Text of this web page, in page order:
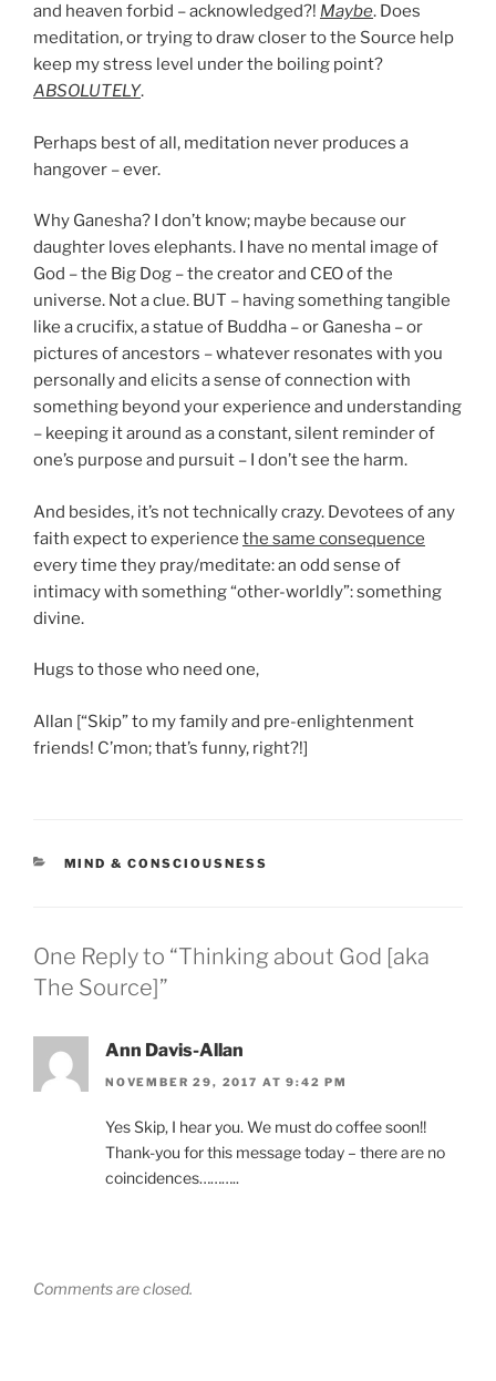
and heaven forbid – acknowledged?! Maybe. Does
meditation, or trying to draw closer to the Source help
keep my stress level under the boiling point?
ABSOLUTELY.
Perhaps best of all, meditation never produces a
hangover – ever.
Why Ganesha? I don’t know; maybe because our
daughter loves elephants. I have no mental image of
God – the Big Dog – the creator and CEO of the
universe. Not a clue. BUT – having something tangible
like a crucifix, a statue of Buddha – or Ganesha – or
pictures of ancestors – whatever resonates with you
personally and elicits a sense of connection with
something beyond your experience and understanding
– keeping it around as a constant, silent reminder of
one’s purpose and pursuit – I don’t see the harm.
And besides, it’s not technically crazy. Devotees of any
faith expect to experience the same consequence
every time they pray/meditate: an odd sense of
intimacy with something “other-worldly”: something
divine.
Hugs to those who need one,
Allan [“Skip” to my family and pre-enlightenment
friends! C’mon; that’s funny, right?!]
CATEGORIES
MIND & CONSCIOUSNESS
One Reply to “Thinking about God [aka
The Source]”
Ann Davis-Allan
NOVEMBER 29, 2017 AT 9:42 PM
Yes Skip, I hear you. We must do coffee soon!!
Thank-you for this message today – there are no
coincidences………..
Comments are closed.